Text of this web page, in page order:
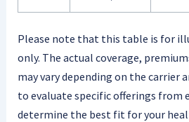
Please note that this table is for
only. The actual coverage,
may vary depending on the carrier
to evaluate specific offerings from
determine the best fit for your